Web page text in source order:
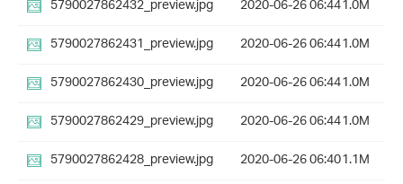
5790027862432_preview.jpg
2020-06-26 06:441.0M
5790027862431_preview.jpg
2020-06-26 06:441.0M
5790027862430_preview.jpg
2020-06-26 06:441.0M
5790027862429_preview.jpg
2020-06-26 06:441.0M
5790027862428_preview.jpg
2020-06-26 06:401.1M